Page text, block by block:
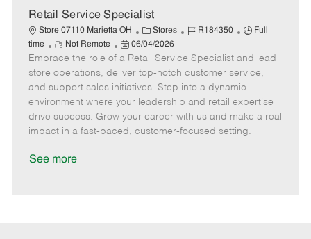
t
e
Retail Service Specialist
Store 07110 Marietta OH
C
a
t
e
g
o
r
Stores
J
b
I
d
R184350
J
b
T
y
p
e
Full
time
R
e
m
o
t
e
Not Remote
P
o
s
t
e
d
06/04/2026
Embrace the role of a Retail Service Specialist and lead
store operations, deliver top-notch customer service,
and support sales initiatives. Step into a dynamic
environment where your leadership and retail expertise
drive success. Grow your career with us and make a real
impact in a fast-paced, customer-focused setting.
See more